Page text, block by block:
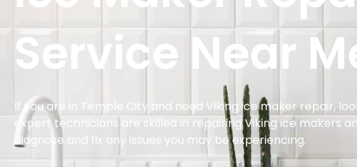
Service Near
If you are in Temple City and need Viking ice maker repair,
expert technicians are skilled in repairing Viking ice makers
diagnose and fix any issues you may be experiencing.